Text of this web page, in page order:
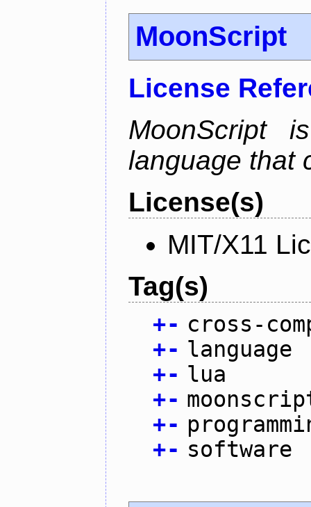
MoonScript
License
MoonScript
language that
License(s)
MIT/X11
Tag(s)
+- cross-
+- language
+- lua
+-
+-
+- software